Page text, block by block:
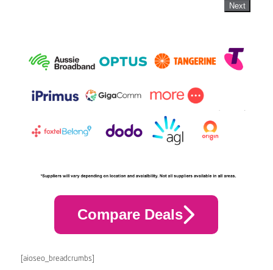
Next
Compare Deals
[aioseo_breadcrumbs]